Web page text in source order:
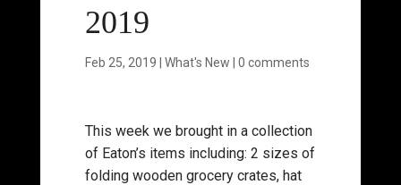
2019
Feb 25, 2019 What's New 0 comments
This week we brought in a collection
of Eaton’s items including: 2 sizes of
folding wooden grocery crates, hat